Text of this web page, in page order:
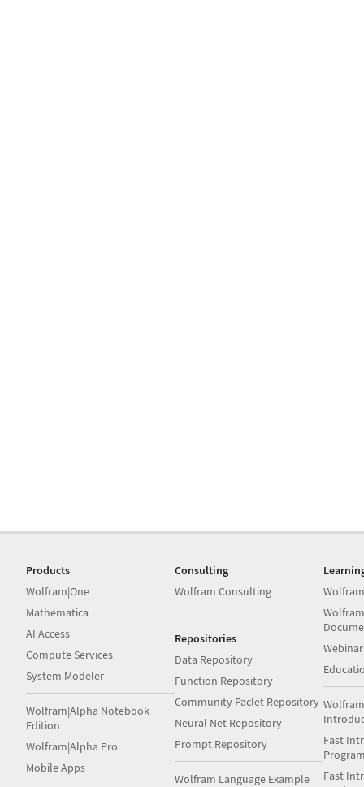
Products
Wolfram|One
Mathematica
AI Access
Compute Services
System Modeler
Wolfram|Alpha Notebook
Edition
Wolfram|Alpha Pro
Mobile Apps
Consulting
Wolfram Consulting
Repositories
Data Repository
Function Repository
Community Paclet Repository
Neural Net Repository
Prompt Repository
Wolfram Language Example
Fast
Fast